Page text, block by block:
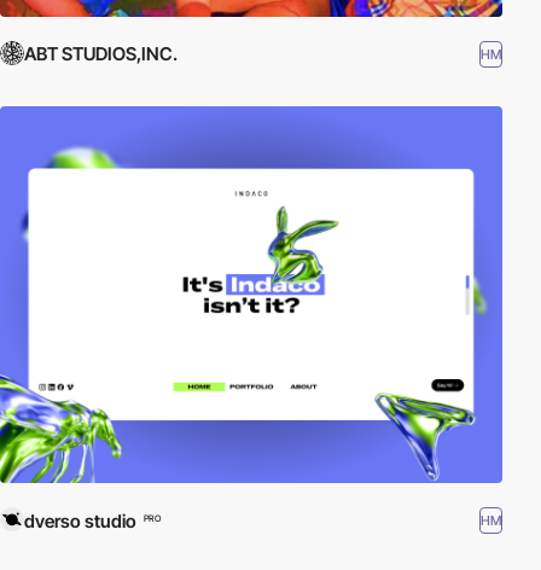
ABT STUDIOS,INC. HM
dverso studio PRO HM